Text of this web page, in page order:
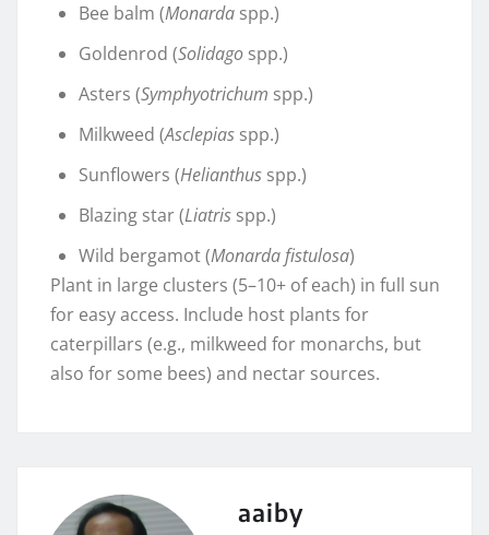
Bee balm (Monardaspp.)
Goldenrod (Solidagospp.)
Asters (Symphyotrichum spp.)
Milkweed (Asclepiasspp.)
Sunflowers (Helianthusspp.)
Blazing star (Liatrisspp.)
Wild bergamot (Monarda fistulosa)
Plant in large clusters (5–10+ of each) in full sun
for easy access. Include host plants for
caterpillars (e.g., milkweed for monarchs, but
also for some bees) and nectar sources.
aaiby